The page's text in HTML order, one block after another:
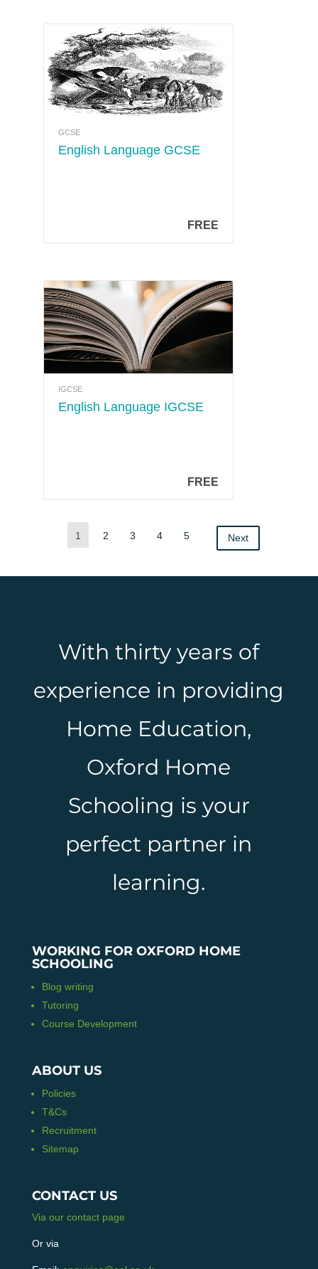
GCSE
English Language GCSE
FREE
IGCSE
English Language IGCSE
FREE
1 2 3 4 5 Next
With thirty years of
experience in providing
Home Education,
Oxford Home
Schooling is your
perfect partner in
learning.
WORKING FOR OXFORD HOME
SCHOOLING
Blog writing
Tutoring
Course Development
ABOUT US
Policies
T&Cs
Recruitment
Sitemap
CONTACT US
Via our contact page
Or via